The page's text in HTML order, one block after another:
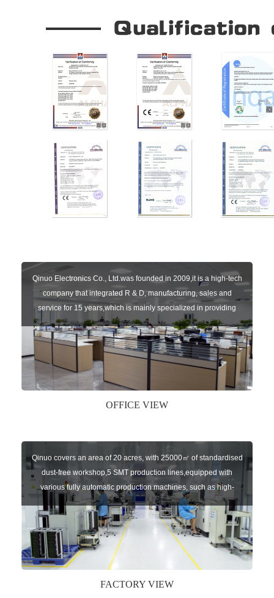
Qinuo Electronics Co., Ltd.was founded in 2009,it is a high-tech
company that integrated R & D, manufacturing, sales and
service for 15 years,which is mainly specialized in providing
sensors of automatic door, control system of door and gate, car
key remote, auto parts etc. The company currently has four
independent brands: U-CONTROL, U-SENSORS, U-
AUTOGATES and U-AUTOKEYS.
OFFICE VIEW
Qinuo covers an area of 20 acres, with 25000㎡ of standardised
dust-free workshop,5 SMT production lines,equipped with
various fully automatic production machines, such as high-
speed chip mounter,welding robots, and automatic screw
machines etc.
FACTORY VIEW